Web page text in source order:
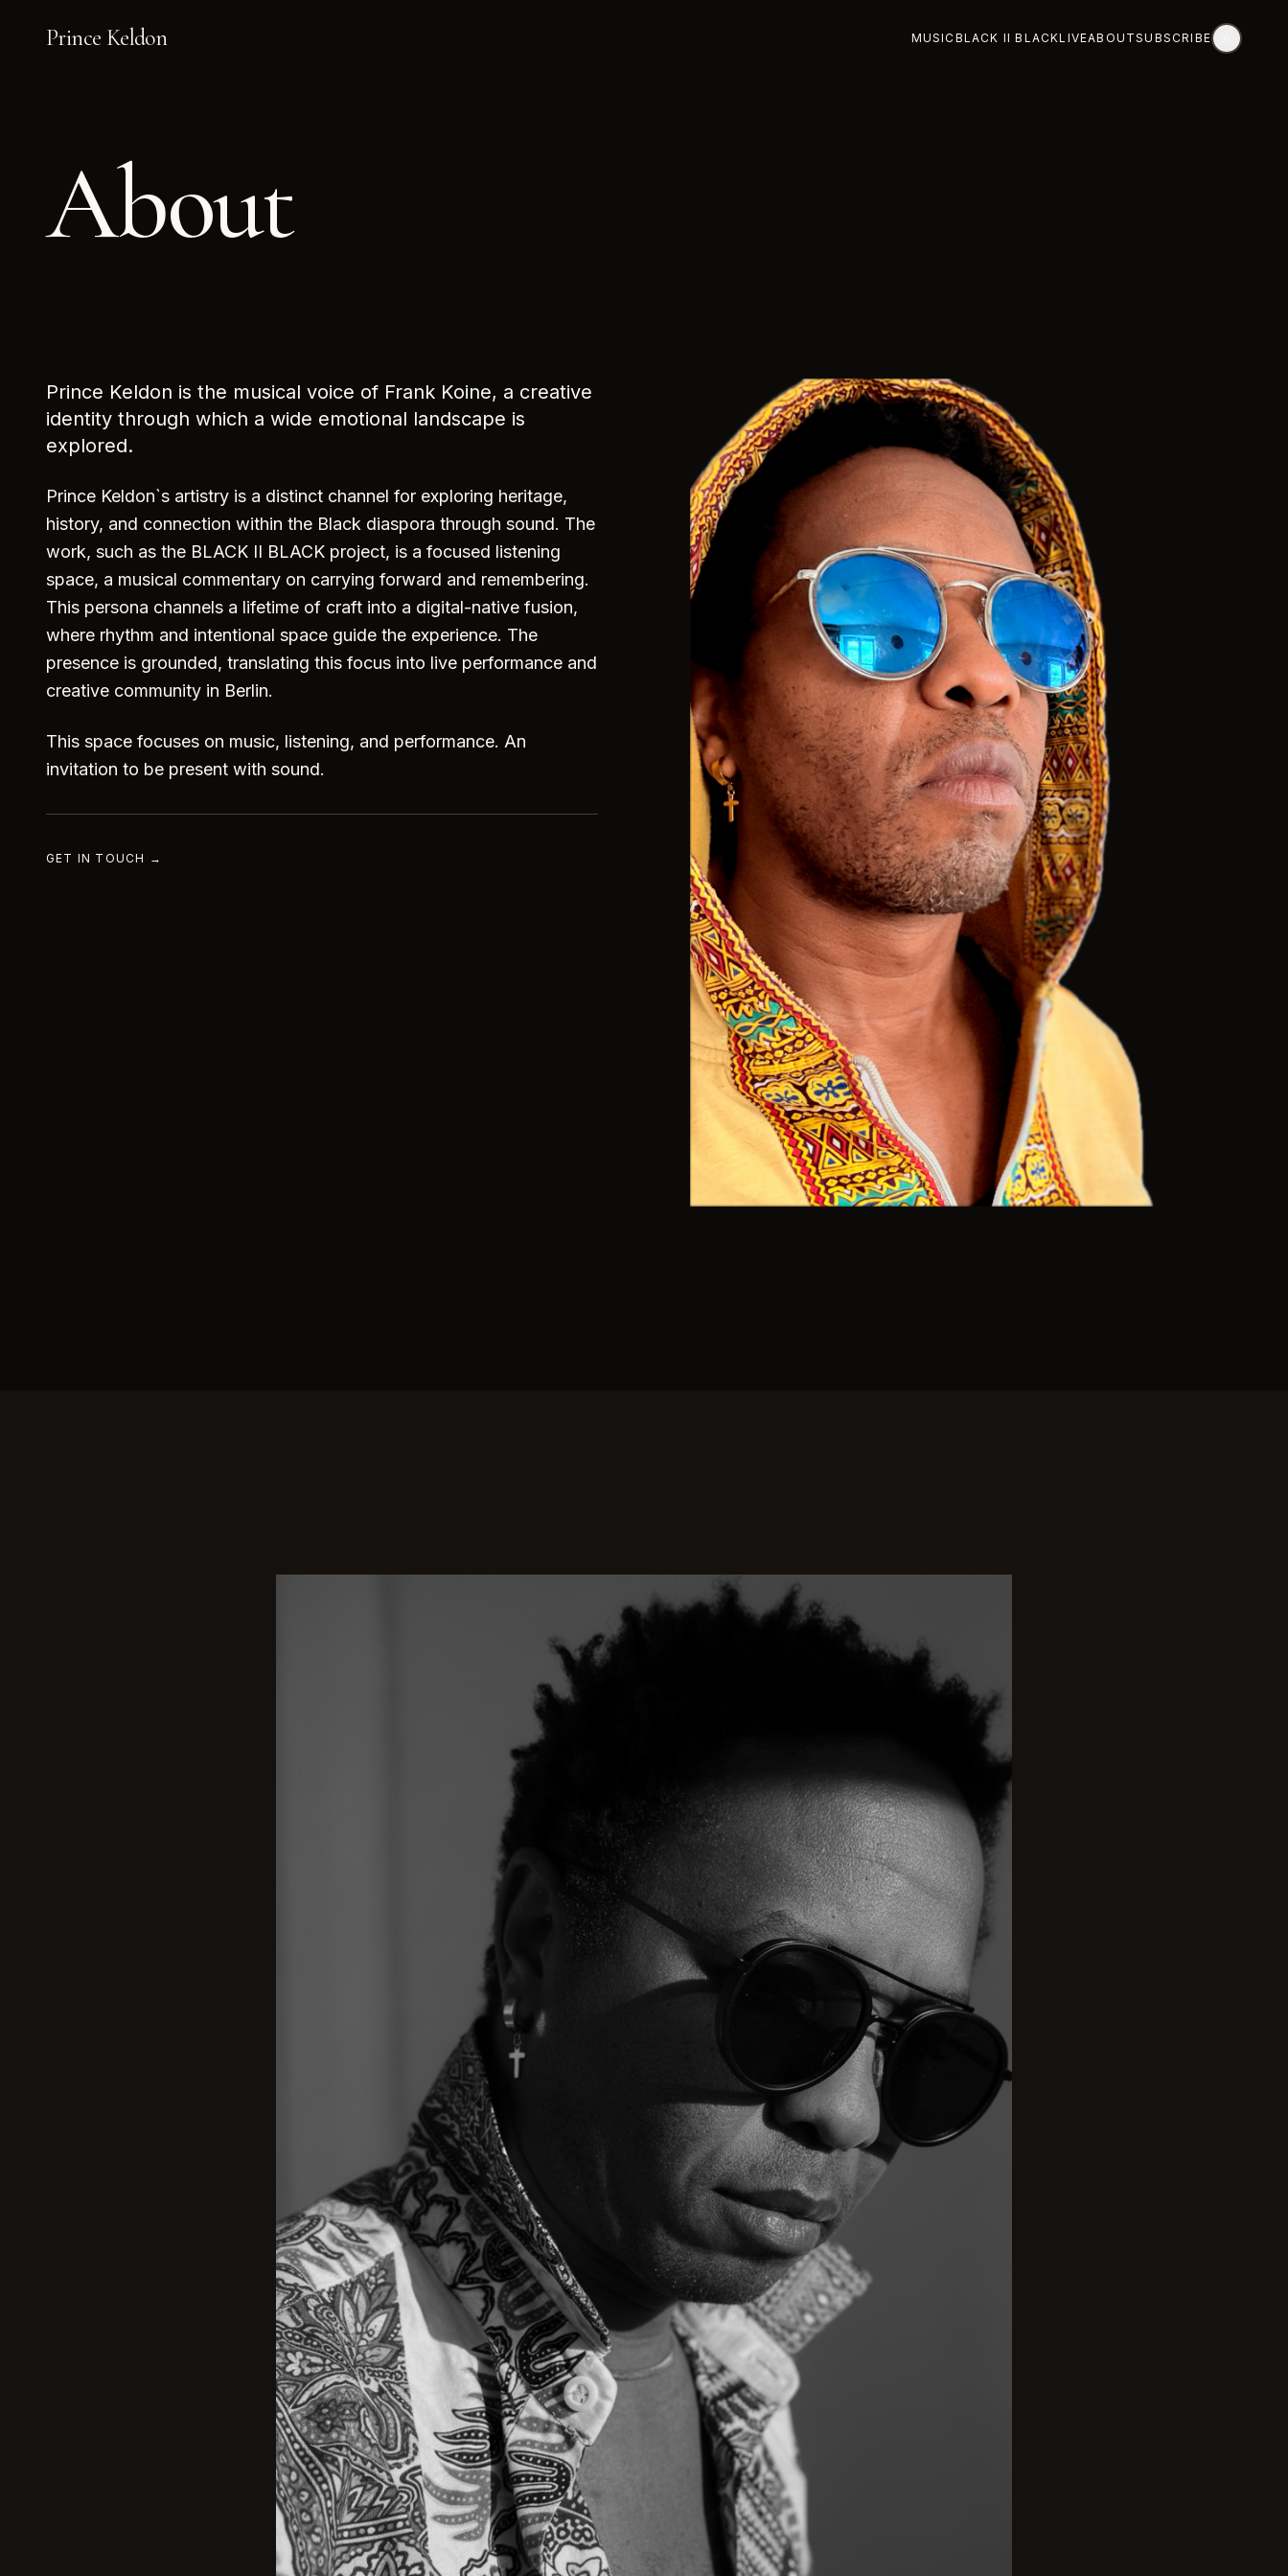
Prince Keldon MUSIC BLACK II BLACKLIVEABOUTSUBSCRIBE
About
Prince Keldon is the musical voice of Frank Koine, a creative
identity through which a wide emotional landscape is
explored.
Prince Keldon`s artistry is a distinct channel for exploring heritage,
history, and connection within the Black diaspora through sound. The
work, such as the BLACK II BLACK project, is a focused listening
space, a musical commentary on carrying forward and remembering.
This persona channels a lifetime of craft into a digital-native fusion,
where rhythm and intentional space guide the experience. The
presence is grounded, translating this focus into live performance and
creative community in Berlin.
This space focuses on music, listening, and performance. An
invitation to be present with sound.
GET IN TOUCH →